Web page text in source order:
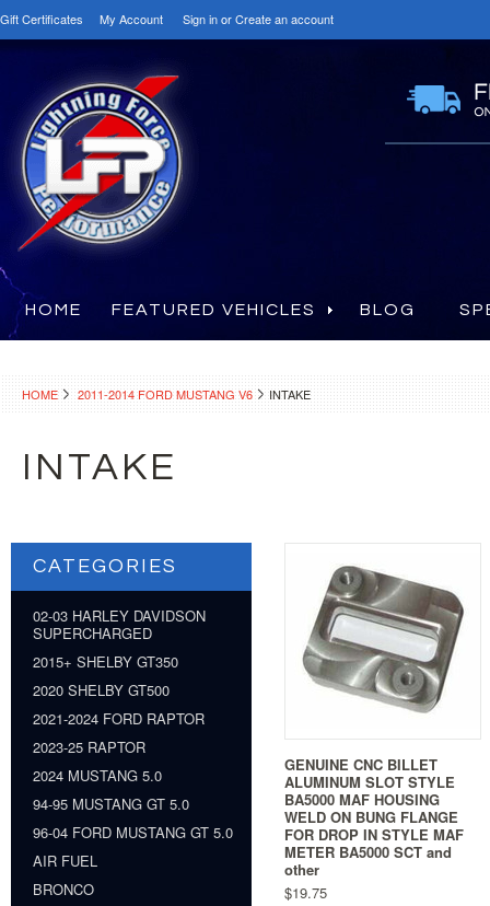
Gift Certificates My Account Sign inorCreate an account
HOME FEATURED VEHICLES BLOG
HOME 2011-2014 FORD MUSTANG V6 INTAKE
INTAKE
CATEGORIES
02-03 HARLEY DAVIDSON
SUPERCHARGED
2015+ SHELBY GT350
2020 SHELBY GT500
2021-2024 FORD RAPTOR
2023-25 RAPTOR
2024 MUSTANG 5.0
94-95 MUSTANG GT 5.0
96-04 FORD MUSTANG GT 5.0
AIR FUEL
BRONCO
GENUINE CNC BILLET
ALUMINUM SLOT STYLE
BA5000 MAF HOUSING
WELD ON BUNG FLANGE
FOR DROP IN STYLE MAF
METER BA5000 SCT and
other
$19.75